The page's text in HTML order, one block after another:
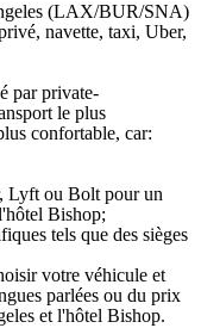
(LAX/BUR/SNA)
navette, taxi, Uber,
par private-
le plus
confortable, car:
Lyft ou Bolt pour un
Bishop;
tels que des sièges
votre véhicule et
parlées ou du prix
et l'hôtel Bishop.